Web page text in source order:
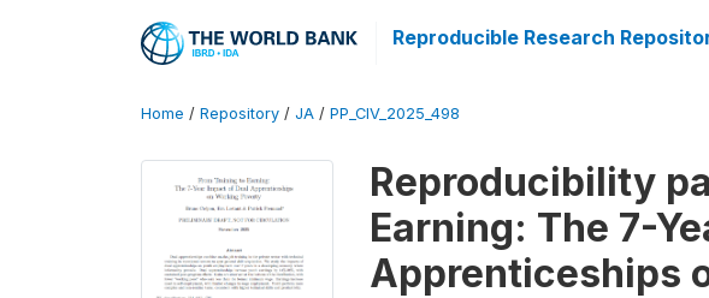
Reproducible Research
Home / Repository / JA / PP_CIV_2025_498
Reproducibility
Earning: The 7-
Apprenticeships